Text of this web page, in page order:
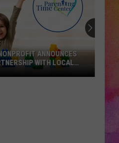
ANNOUNCES
WITH LOCAL